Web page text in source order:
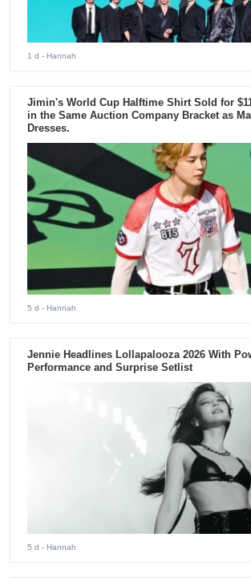
1 d - Hannah
Jimin's World Cup Halftime Shirt Sold for
in the Same Auction Company Bracket as
Dresses.
5 d - Hannah
Jennie Headlines Lollapalooza 2026 With
Performance and Surprise Setlist
5 d - Hannah